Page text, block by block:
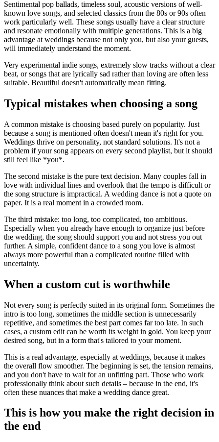
Sentimental pop ballads, timeless soul, acoustic versions of well-
known love songs, and selected classics from the 80s or 90s often
work particularly well. These songs usually have a clear structure
and resonate emotionally with multiple generations. This is a big
advantage at weddings because not only you, but also your guests,
will immediately understand the moment.
Very experimental indie songs, extremely slow tracks without a clear
beat, or songs that are lyrically sad rather than loving are often less
suitable. Beautiful doesn't automatically mean fitting.
Typical mistakes when choosing a song
A common mistake is choosing based purely on popularity. Just
because a song is mentioned often doesn't mean it's right for you.
Weddings thrive on personality, not standard solutions. It's not a
problem if your song appears on every second playlist, but it should
still feel like *you*.
The second mistake is the pure text decision. Many couples fall in
love with individual lines and overlook that the tempo is difficult or
the song structure is impractical. A wedding dance is not a quote on
paper. It is a real moment in a crowded room.
The third mistake: too long, too complicated, too ambitious.
Especially when you already have enough to organize just before
the wedding, the song should support you and not stress you out
further. A simple, confident dance to a song you love is almost
always more powerful than a complicated routine filled with
uncertainty.
When a custom cut is worthwhile
Not every song is perfectly suited in its original form. Sometimes the
intro is too long, sometimes the middle section is unnecessarily
repetitive, and sometimes the best part comes far too late. In such
cases, a custom edit can be worth its weight in gold. You keep your
desired song, but in a form that's tailored to your moment.
This is a real advantage, especially at weddings, because it makes
the overall flow smoother. The beginning is set, the tension remains,
and you don't have to wait for an unfitting part. Those who work
professionally think about such details – because in the end, it's
often these nuances that make a wedding dance great.
This is how you make the right decision in
the end